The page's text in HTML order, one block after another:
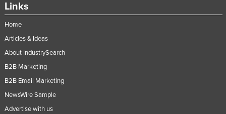
New Zealand
Nicaragua
Norway
Links
Home
Articles & Ideas
About IndustrySearch
B2B Marketing
B2B Email Marketing
NewsWire Sample
Advertise with us